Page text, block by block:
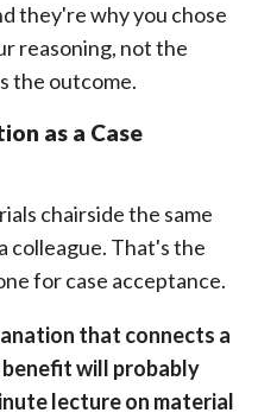
they're why you chose
reasoning, not the
the outcome.
as a Case
chairside the same
colleague. That's the
for case acceptance.
that connects a
will probably
lecture on material